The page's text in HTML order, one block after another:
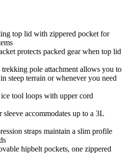
top lid with zippered pocket for
protects packed gear when top lid
pole attachment allows you to
steep terrain or whenever you need
tool loops with upper cord
sleeve accommodates up to a 3L
straps maintain a slim profile
hipbelt pockets, one zippered